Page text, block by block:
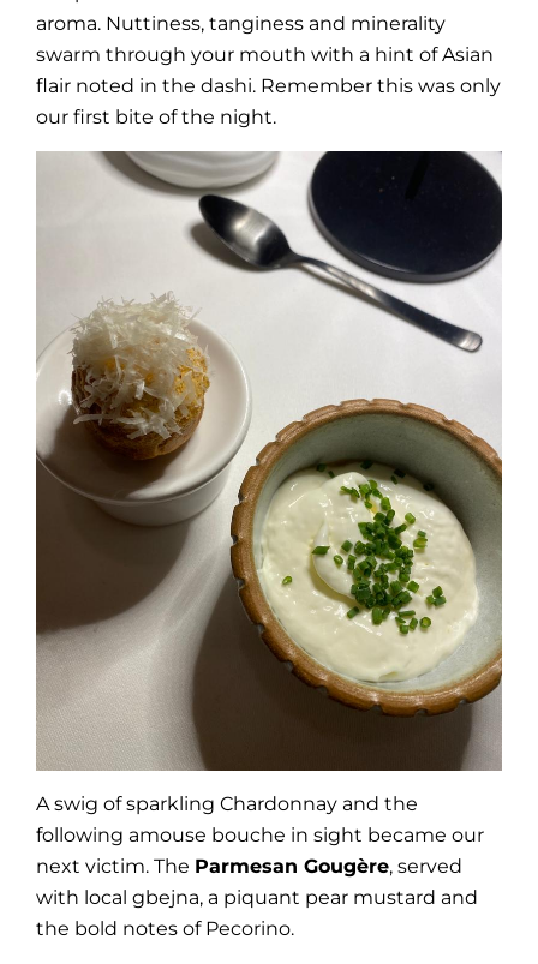
aroma. Nuttiness, tanginess and minerality
swarm through your mouth with a hint of Asian
flair noted in the dashi. Remember this was only
our first bite of the night.
A swig of sparkling Chardonnay and the
following amouse bouche in sight became our
next victim. The Parmesan Gougère, served
with local gbejna, a piquant pear mustard and
the bold notes of Pecorino.